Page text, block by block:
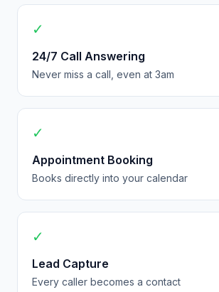
✓
24/7 Call Answering
Never miss a call, even at 3am
✓
Appointment Booking
Books directly into your calendar
✓
Lead Capture
Every caller becomes a contact